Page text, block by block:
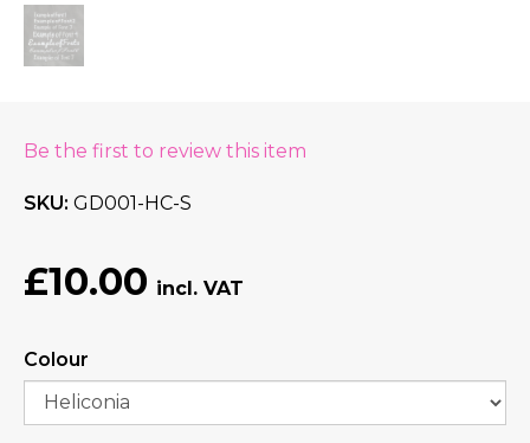
Be the first to review this item
SKU GD001-HC-S
£10.00
Colour